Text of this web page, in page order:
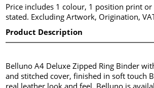
Price includes 1 colour, 1 position print
stated. Excluding Artwork, Origination,
Product Description
Belluno A4 Deluxe Zipped Ring Binder
and stitched cover, finished in soft touch
real leather look and feel. Belluno is